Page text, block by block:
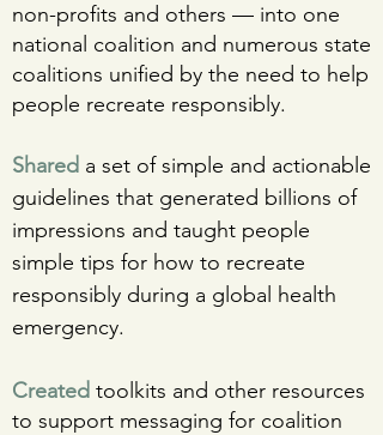
non-profits and others — into one
national coalition and numerous state
coalitions unified by the need to help
people recreate responsibly.
Shared a set of simple and actionable
guidelines that generated billions of
impressions and taught people
simple tips for how to recreate
responsibly during a global health
emergency.
Created toolkits and other resources
to support messaging for coalition